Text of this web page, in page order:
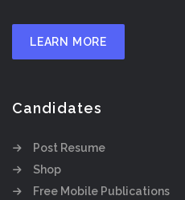
LEARN MORE
Candidates
Post Resume
Shop
Free Mobile Publications